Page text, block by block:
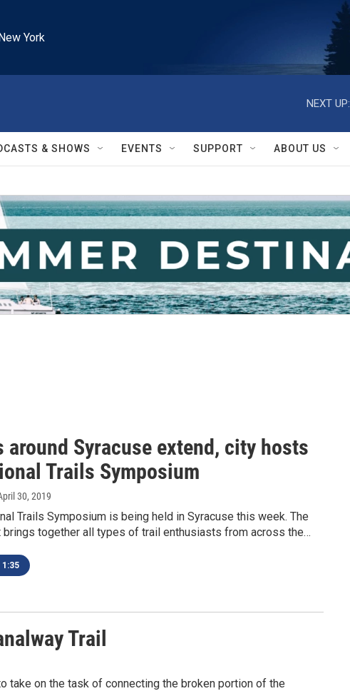
York
NEXT UP:
& SHOWS EVENTS SUPPORT ABOUT US
Syracuse extend, city hosts
Trails Symposium
30, 2019
Trails Symposium is being held in Syracuse this week. The
brings together all types of trail enthusiasts from across the…
1:35
Trail
take on the task of connecting the broken portion of the